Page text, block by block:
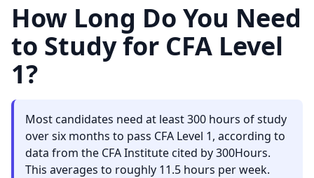
How Long Do You Need
to Study for CFA Level
1?
Most candidates need at least 300 hours of study
over six months to pass CFA Level 1, according to
data from the CFA Institute cited by 300Hours.
This averages to roughly 11.5 hours per week.